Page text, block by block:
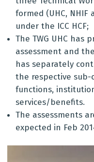
formed (UHC,
under the ICC HCF;
The TWG UHC has
assessment and
has separately
the respective sub-
functions,
services/benefits.
The assessments
expected in Feb